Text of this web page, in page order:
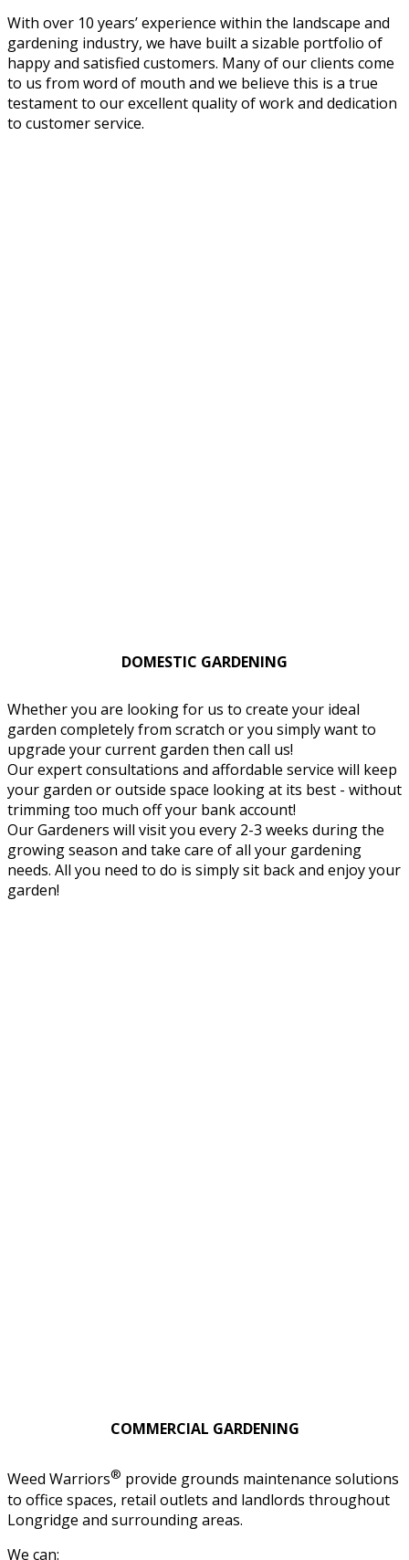
With over 10 years’ experience within the landscape and
gardening industry, we have built a sizable portfolio of
happy and satisfied customers. Many of our clients come
to us from word of mouth and we believe this is a true
testament to our excellent quality of work and dedication
to customer service.
DOMESTIC GARDENING
Whether you are looking for us to create your ideal
garden completely from scratch or you simply want to
upgrade your current garden then call us!
Our expert consultations and affordable service will keep
your garden or outside space looking at its best - without
trimming too much off your bank account!
Our Gardeners will visit you every 2-3 weeks during the
growing season and take care of all your gardening
needs. All you need to do is simply sit back and enjoy your
garden!
COMMERCIAL GARDENING
Weed Warriors® provide grounds maintenance solutions
to office spaces, retail outlets and landlords throughout
Longridge and surrounding areas.
We can: